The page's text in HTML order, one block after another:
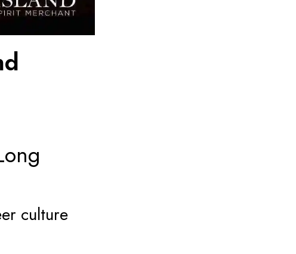
culture